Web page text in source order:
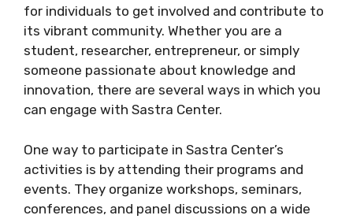
for individuals to get involved and contribute to
its vibrant community. Whether you are a
student, researcher, entrepreneur, or simply
someone passionate about knowledge and
innovation, there are several ways in which you
can engage with Sastra Center.
One way to participate in Sastra Center’s
activities is by attending their programs and
events. They organize workshops, seminars,
conferences, and panel discussions on a wide